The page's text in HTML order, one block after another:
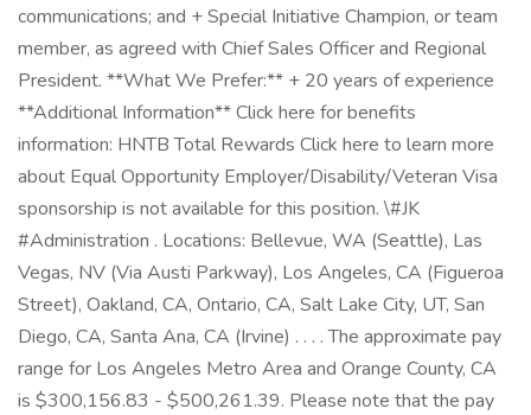
communications; and + Special Initiative Champion, or team
member, as agreed with Chief Sales Officer and Regional
President. **What We Prefer:** + 20 years of experience
**Additional Information** Click here for benefits
information: HNTB Total Rewards Click here to learn more
about Equal Opportunity Employer/Disability/Veteran Visa
sponsorship is not available for this position. \#JK
#Administration . Locations: Bellevue, WA (Seattle), Las
Vegas, NV (Via Austi Parkway), Los Angeles, CA (Figueroa
Street), Oakland, CA, Ontario, CA, Salt Lake City, UT, San
Diego, CA, Santa Ana, CA (Irvine) . . . . The approximate pay
range for Los Angeles Metro Area and Orange County, CA
is $300,156.83 - $500,261.39. Please note that the pay